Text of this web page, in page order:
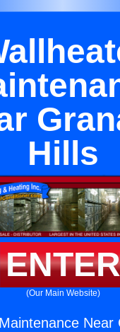
Hills
ENTER
(Our Main Website)
Near